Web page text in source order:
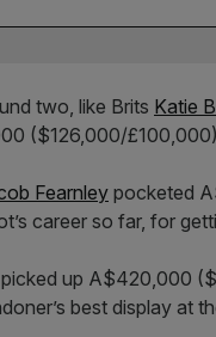
two, like Brits Katie
($126,000/
Fearnley pocketed
career so far, for
picked up A$420,000
best display at